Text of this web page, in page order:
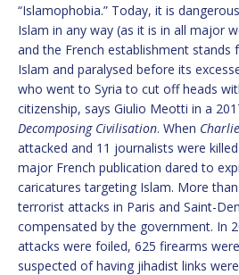
“Islamophobia.” Today, it is
Islam in any way (as it is in all major
and the French establishment stands
Islam and paralysed before its
who went to Syria to cut off heads
citizenship, says Giulio Meotti in a
Decomposing Civilisation. When
attacked and 11 journalists were
major French publication dared to
caricatures targeting Islam. More
terrorist attacks in Paris and Saint-
compensated by the government. In
attacks were foiled, 625 firearms
suspected of having jihadist links